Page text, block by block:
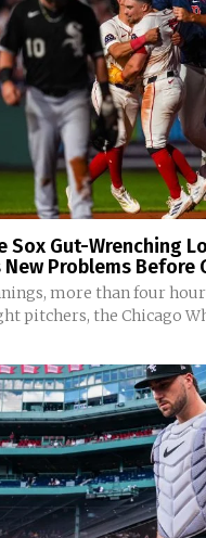
Sox Gut-Wrenching
New Problems Before
more than four
pitchers, the Chicago